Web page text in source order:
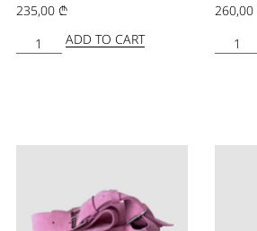
235,00 ₾
ADD TO CART
260,00